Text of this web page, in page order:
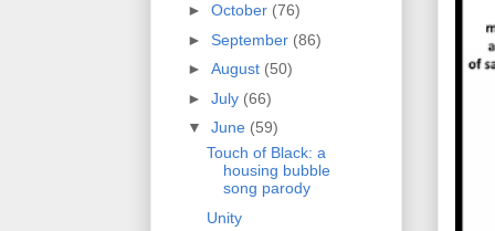
► October (76)
► September (86)
► August (50)
► July (66)
▼ June (59)
Touch of Black: a
housing bubble
song parody
Unity